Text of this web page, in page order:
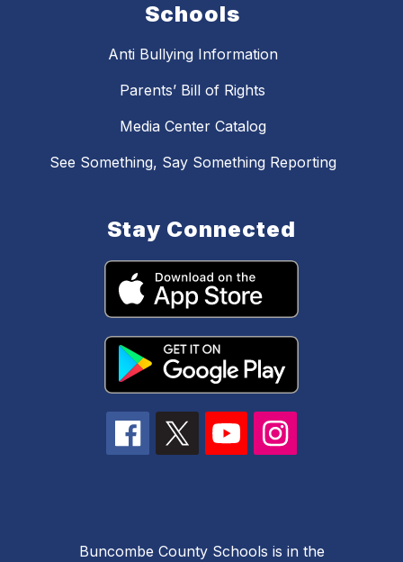
Schools
Anti Bullying Information
Parents’ Bill of Rights
Media Center Catalog
See Something, Say Something Reporting
Stay Connected
Buncombe County Schools is in the